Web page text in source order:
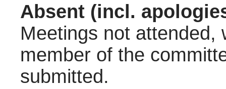
Absent (incl.
Meetings not attended,
member of the
submitted.